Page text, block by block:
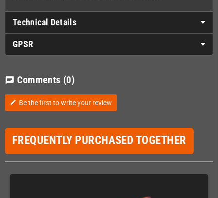
Technical Details
GPSR
chat Comments (0)
edit Be the first to write your review
FREQUENTLY PURCHASED TOGETHER